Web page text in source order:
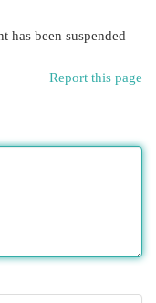
has been suspended
Report this page